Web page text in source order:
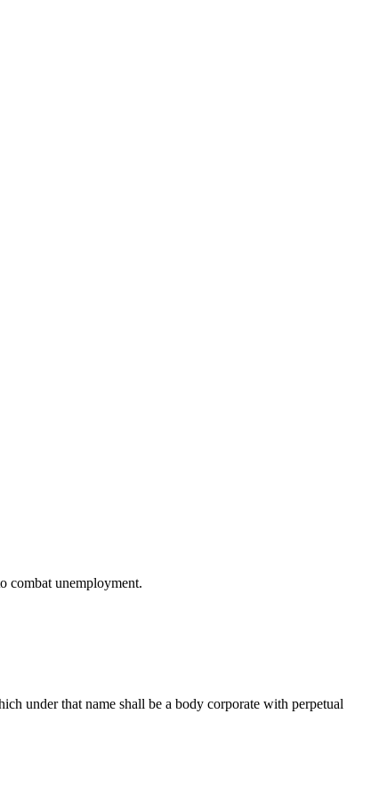
combat unemployment.
under that name shall be a body corporate with perpetual